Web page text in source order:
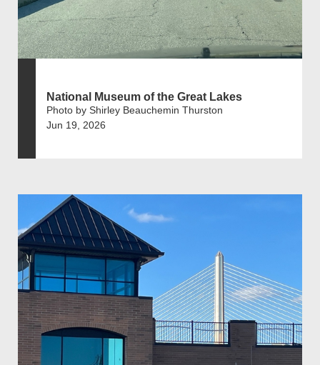
National Museum of the Great Lakes
Photo by Shirley Beauchemin Thurston
Jun 19, 2026